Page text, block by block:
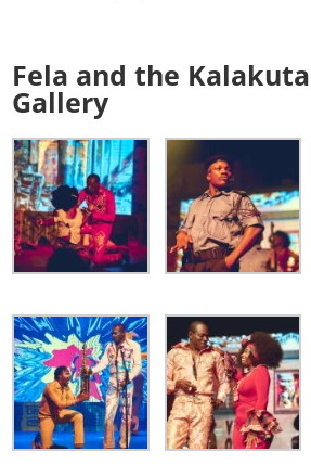
Fela and the
Gallery